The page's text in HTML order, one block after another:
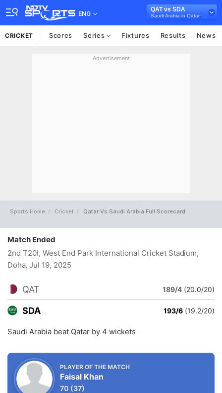
ENG
QAT vs SDA
CRICKET Scores Series Fixtures Results News
Advertisement
Sports Home Cricket Qatar Vs Saudi Arabia Full Scorecard
Match Ended
2nd T20I, West End Park International Cricket Stadium,
Doha, Jul 19, 2025
QAT 189/4 (20.0/20)
SDA 193/6 (19.2/20)
Saudi Arabia beat Qatar by 4 wickets
PLAYER OF THE MATCH
Faisal Khan
70 (37)